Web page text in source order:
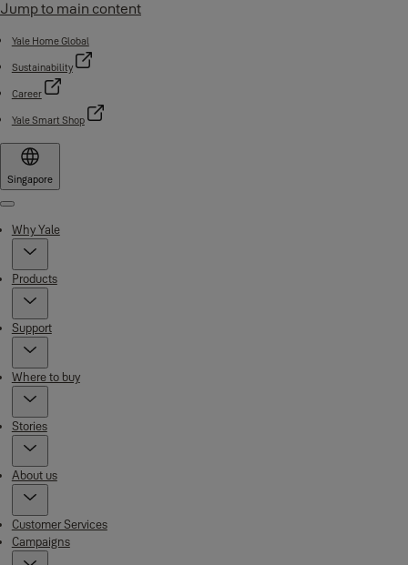
Jump to main content
Yale Home Global
Sustainability
Career
Yale Smart Shop
Singapore
Menu
Why Yale
Products
Support
Where to buy
Stories
About us
Customer Services
Campaigns